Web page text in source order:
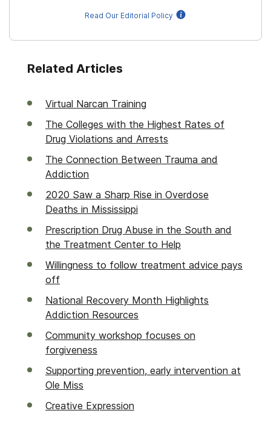
Read Our Editorial Policy
Related Articles
Virtual Narcan Training
The Colleges with the Highest Rates of
Drug Violations and Arrests
The Connection Between Trauma and
Addiction
2020 Saw a Sharp Rise in Overdose
Deaths in Mississippi
Prescription Drug Abuse in the South and
the Treatment Center to Help
Willingness to follow treatment advice pays
off
National Recovery Month Highlights
Addiction Resources
Community workshop focuses on
forgiveness
Supporting prevention, early intervention at
Ole Miss
Creative Expression